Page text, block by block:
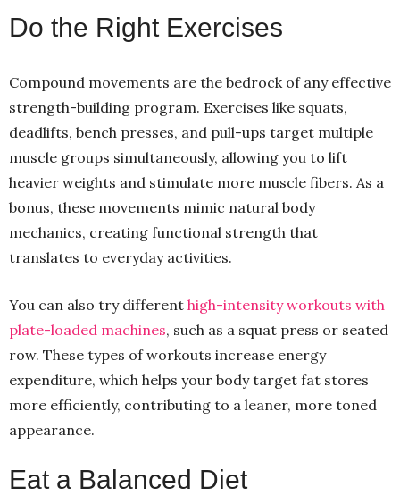
Do the Right Exercises
Compound movements are the bedrock of any effective
strength-building program. Exercises like squats,
deadlifts, bench presses, and pull-ups target multiple
muscle groups simultaneously, allowing you to lift
heavier weights and stimulate more muscle fibers. As a
bonus, these movements mimic natural body
mechanics, creating functional strength that
translates to everyday activities.
You can also try different high-intensity workouts with
plate-loaded machines, such as a squat press or seated
row. These types of workouts increase energy
expenditure, which helps your body target fat stores
more efficiently, contributing to a leaner, more toned
appearance.
Eat a Balanced Diet